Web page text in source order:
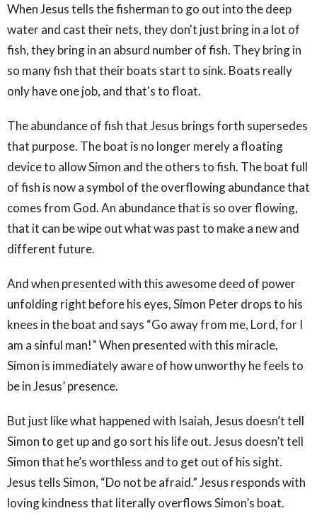
When Jesus tells the fisherman to go out into the deep
water and cast their nets, they don't just bring in a lot of
fish, they bring in an absurd number of fish. They bring in
so many fish that their boats start to sink. Boats really
only have one job, and that's to float.
The abundance of fish that Jesus brings forth supersedes
that purpose. The boat is no longer merely a floating
device to allow Simon and the others to fish. The boat full
of fish is now a symbol of the overflowing abundance that
comes from God. An abundance that is so over flowing,
that it can be wipe out what was past to make a new and
different future.
And when presented with this awesome deed of power
unfolding right before his eyes, Simon Peter drops to his
knees in the boat and says “Go away from me, Lord, for I
am a sinful man!” When presented with this miracle,
Simon is immediately aware of how unworthy he feels to
be in Jesus’ presence.
But just like what happened with Isaiah, Jesus doesn’t tell
Simon to get up and go sort his life out. Jesus doesn’t tell
Simon that he’s worthless and to get out of his sight.
Jesus tells Simon, “Do not be afraid.” Jesus responds with
loving kindness that literally overflows Simon’s boat.